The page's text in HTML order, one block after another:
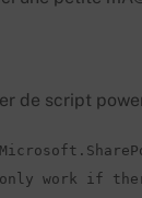
de script
work if